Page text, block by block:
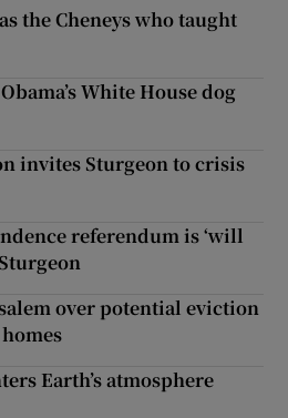
the Cheneys who taught
White House dog
invites Sturgeon to crisis
referendum is ‘will
over potential eviction
Earth’s atmosphere